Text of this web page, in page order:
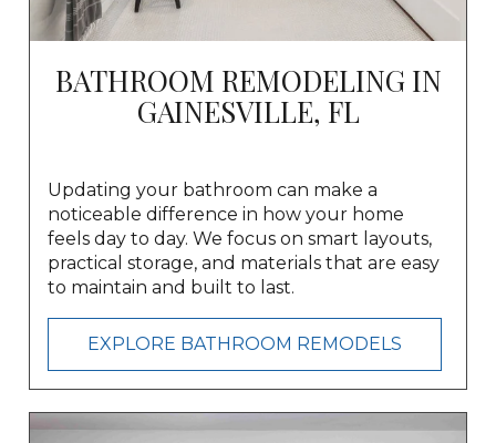
BATHROOM REMODELING IN
GAINESVILLE, FL
Updating your bathroom can make a
noticeable difference in how your home
feels day to day. We focus on smart layouts,
practical storage, and materials that are easy
to maintain and built to last.
EXPLORE BATHROOM REMODELS